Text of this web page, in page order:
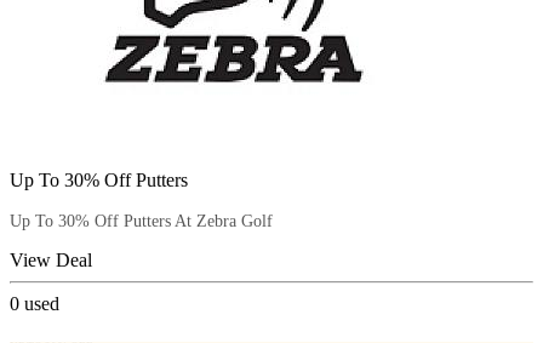
Up To 30% Off Putters
Up To 30% Off Putters At Zebra Golf
View Deal
0 used